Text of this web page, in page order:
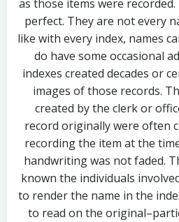
as those items were
perfect. They are not every
like with every index, names
do have some occasional
indexes created decades or
images of those records.
created by the clerk or
record originally were often
recording the item at the
handwriting was not faded.
known the individuals
to render the name in the
to read on the